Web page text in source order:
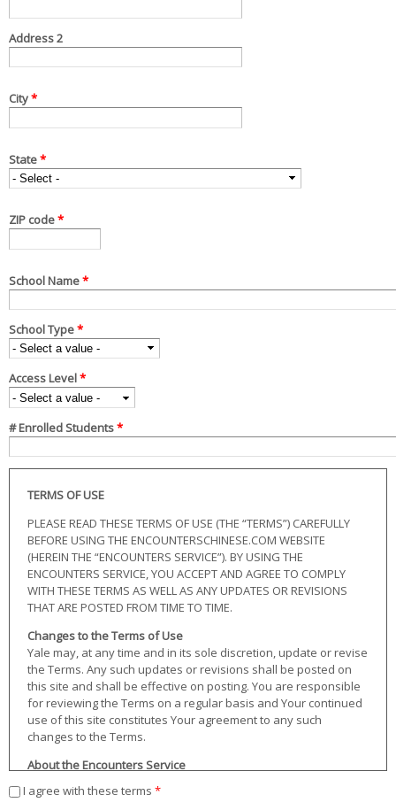
Address 2
City*
State*
ZIP code*
School Name*
School Type*
Access Level*
# Enrolled Students*
TERMS OF USE
PLEASE READ THESE TERMS OF USE (THE “TERMS”) CAREFULLY
BEFORE USING THE ENCOUNTERSCHINESE.COM WEBSITE
(HEREIN THE “ENCOUNTERS SERVICE”). BY USING THE
ENCOUNTERS SERVICE, YOU ACCEPT AND AGREE TO COMPLY
WITH THESE TERMS AS WELL AS ANY UPDATES OR REVISIONS
THAT ARE POSTED FROM TIME TO TIME.
Changes to the Terms of Use
Yale may, at any time and in its sole discretion, update or revise
the Terms. Any such updates or revisions shall be posted on
this site and shall be effective on posting. You are responsible
for reviewing the Terms on a regular basis and Your continued
use of this site constitutes Your agreement to any such
changes to the Terms.
About the Encounters Service
website and all content therein including, but not limited to, the
I agree with these terms *